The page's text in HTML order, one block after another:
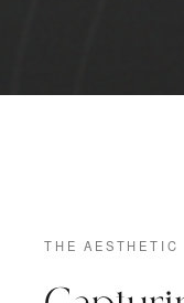
THE AESTHETIC